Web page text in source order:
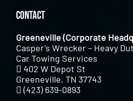
Contact
Greeneville (Corporate
Casper’s Wrecker – Heavy
Car Towing Services
402 W Depot St
Greeneville, TN 37743
(423) 639-0893